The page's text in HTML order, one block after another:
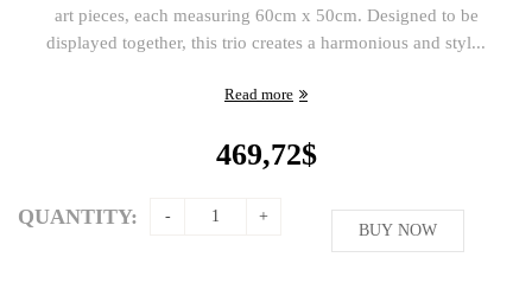
art pieces, each measuring 60cm x 50cm. Designed to be
displayed together, this trio creates a harmonious and styl...
Read more
469,72$
QUANTITY:
BUY NOW